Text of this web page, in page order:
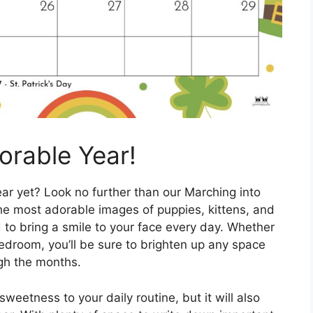
Year!
yet? Look no further than our Marching into
most adorable images of puppies, kittens, and
bring a smile to your face every day. Whether
you’ll be sure to brighten up any space
the months.
to your daily routine, but it will also